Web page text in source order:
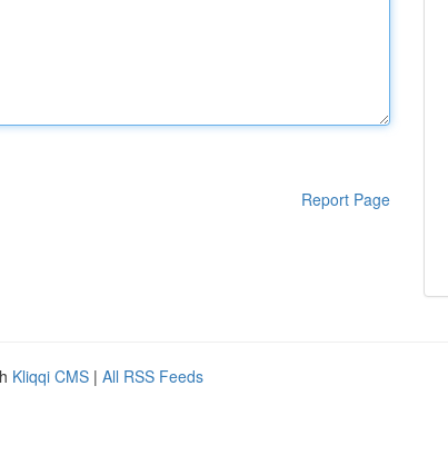
Report Page
Kliqqi CMS | All RSS Feeds